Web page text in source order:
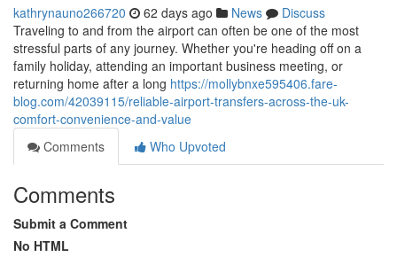
kathrynauno266720 62 days ago News
Discuss
Traveling to and from the airport can often be one of the most
stressful parts of any journey. Whether you're heading off on a
family holiday, attending an important business meeting, or
returning home after a long https://mollybnxe595406.fare-
blog.com/42039115/reliable-airport-transfers-across-the-uk-
comfort-convenience-and-value
Comments
Who Upvoted
Comments
Submit a Comment
No HTML